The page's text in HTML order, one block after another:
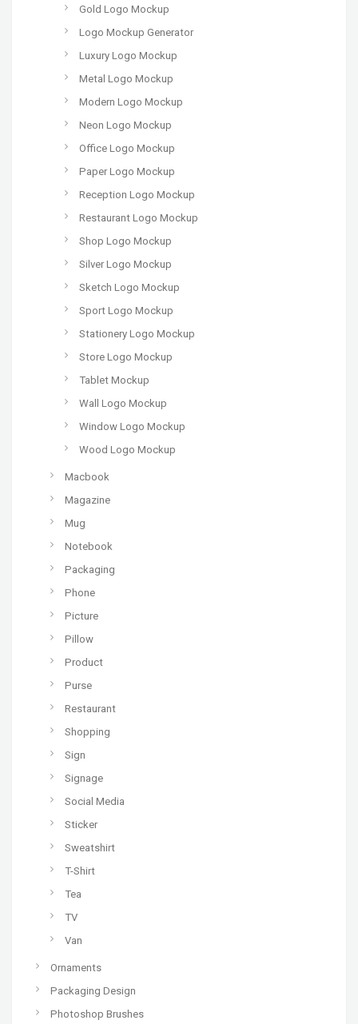
Gold Logo Mockup
Logo Mockup Generator
Luxury Logo Mockup
Metal Logo Mockup
Modern Logo Mockup
Neon Logo Mockup
Office Logo Mockup
Paper Logo Mockup
Reception Logo Mockup
Restaurant Logo Mockup
Shop Logo Mockup
Silver Logo Mockup
Sketch Logo Mockup
Sport Logo Mockup
Stationery Logo Mockup
Store Logo Mockup
Tablet Mockup
Wall Logo Mockup
Window Logo Mockup
Wood Logo Mockup
Macbook
Magazine
Mug
Notebook
Packaging
Phone
Picture
Pillow
Product
Purse
Restaurant
Shopping
Sign
Signage
Social Media
Sticker
Sweatshirt
T-Shirt
Tea
TV
Van
Ornaments
Packaging Design
Photoshop Brushes